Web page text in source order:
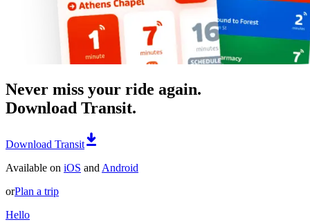
Never miss your ride again.
Download Transit.
Download Transit
Available on iOS and Android
orPlan a trip
Hello